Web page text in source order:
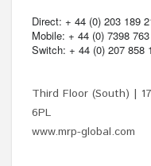
Direct: + 44 (0) 203 189
Mobile: + 44 (0) 7398
Switch: + 44 (0) 207 858
Third Floor (South) |
6PL
www.mrp-global.com